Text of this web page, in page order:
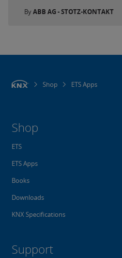
ByABB AG - STOTZ-KONTAKT
Shop ETS Apps
Shop
ETS
ETS Apps
Books
Downloads
KNX Specifications
Support